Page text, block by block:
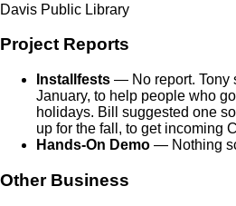
Davis Public Library
Project Reports
Installfests — No report. Tony
January, to help people who
holidays. Bill suggested one
up for the fall, to get incoming
Hands-On Demo — Nothing
Other Business